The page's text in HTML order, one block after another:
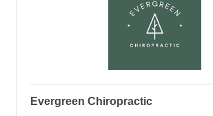
Evergreen Chiropractic